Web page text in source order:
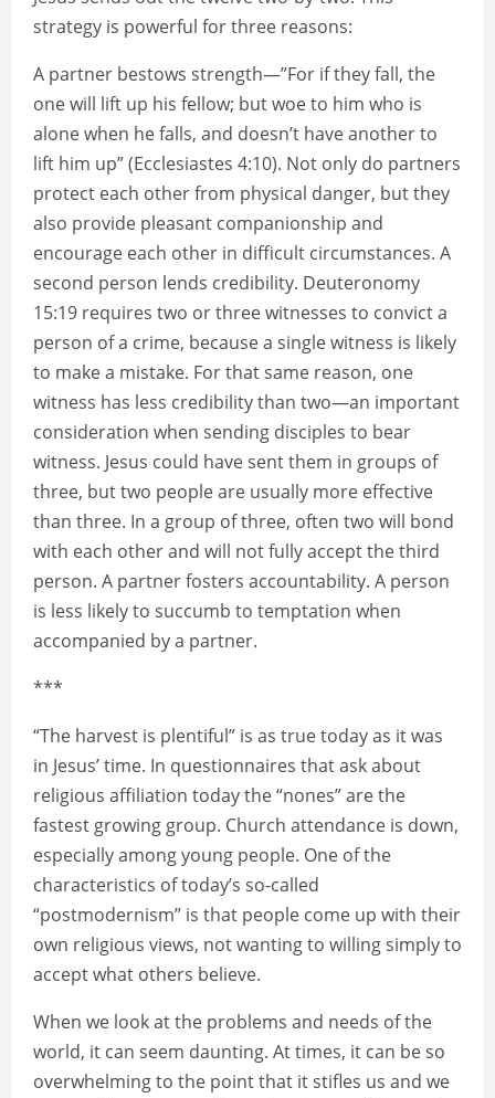
strategy is powerful for three reasons:
A partner bestows strength—”For if they fall, the
one will lift up his fellow; but woe to him who is
alone when he falls, and doesn’t have another to
lift him up” (Ecclesiastes 4:10). Not only do partners
protect each other from physical danger, but they
also provide pleasant companionship and
encourage each other in difficult circumstances. A
second person lends credibility. Deuteronomy
15:19 requires two or three witnesses to convict a
person of a crime, because a single witness is likely
to make a mistake. For that same reason, one
witness has less credibility than two—an important
consideration when sending disciples to bear
witness. Jesus could have sent them in groups of
three, but two people are usually more effective
than three. In a group of three, often two will bond
with each other and will not fully accept the third
person. A partner fosters accountability. A person
is less likely to succumb to temptation when
accompanied by a partner.
***
“The harvest is plentiful” is as true today as it was
in Jesus’ time. In questionnaires that ask about
religious affiliation today the “nones” are the
fastest growing group. Church attendance is down,
especially among young people. One of the
characteristics of today’s so-called
“postmodernism” is that people come up with their
own religious views, not wanting to willing simply to
accept what others believe.
When we look at the problems and needs of the
world, it can seem daunting. At times, it can be so
overwhelming to the point that it stifles us and we